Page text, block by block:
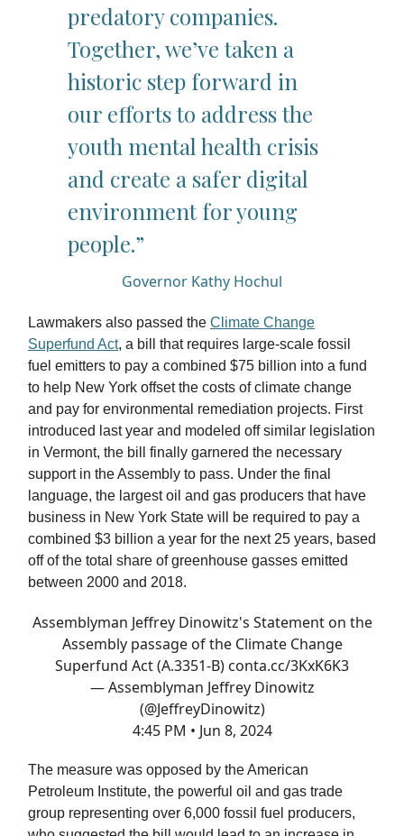
predatory companies.
Together, we’ve taken a
historic step forward in
our efforts to address the
youth mental health crisis
and create a safer digital
environment for young
people.”
Governor Kathy Hochul
Lawmakers also passed the Climate Change
Superfund Act, a bill that requires large-scale fossil
fuel emitters to pay a combined $75 billion into a fund
to help New York offset the costs of climate change
and pay for environmental remediation projects. First
introduced last year and modeled off similar legislation
in Vermont, the bill finally garnered the necessary
support in the Assembly to pass. Under the final
language, the largest oil and gas producers that have
business in New York State will be required to pay a
combined $3 billion a year for the next 25 years, based
off of the total share of greenhouse gasses emitted
between 2000 and 2018.
Assemblyman Jeffrey Dinowitz's Statement on the
Assembly passage of the Climate Change
Superfund Act (A.3351-B) conta.cc/3KxK6K3
— Assemblyman Jeffrey Dinowitz
(@JeffreyDinowitz)
4:45 PM • Jun 8, 2024
The measure was opposed by the American
Petroleum Institute, the powerful oil and gas trade
group representing over 6,000 fossil fuel producers,